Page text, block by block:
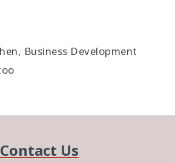
Business Development
Contact Us